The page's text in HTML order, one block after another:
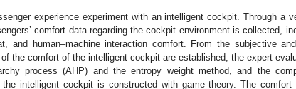
experience experiment with an intelligent cockpit. Through a
comfort data regarding the cockpit environment is collected,
and human–machine interaction comfort. From the subjective
the comfort of the intelligent cockpit are established, the expert
process (AHP) and the entropy weight method, and the
intelligent cockpit is constructed with game theory. The comfort